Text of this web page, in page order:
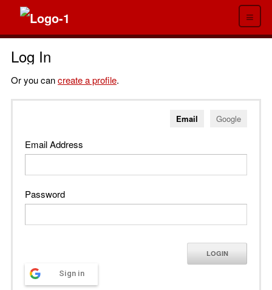
≡
Log In
Or you cancreate a profile.
Email Google
Email Address
Password
LOGIN
Sign in